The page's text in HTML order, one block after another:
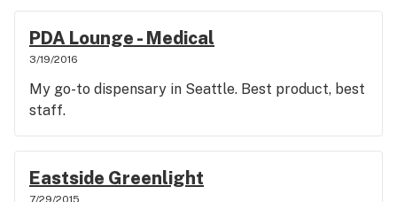
PDA Lounge - Medical
3/19/2016
My go-to dispensary in Seattle. Best product, best
staff.
Eastside Greenlight
7/29/2015